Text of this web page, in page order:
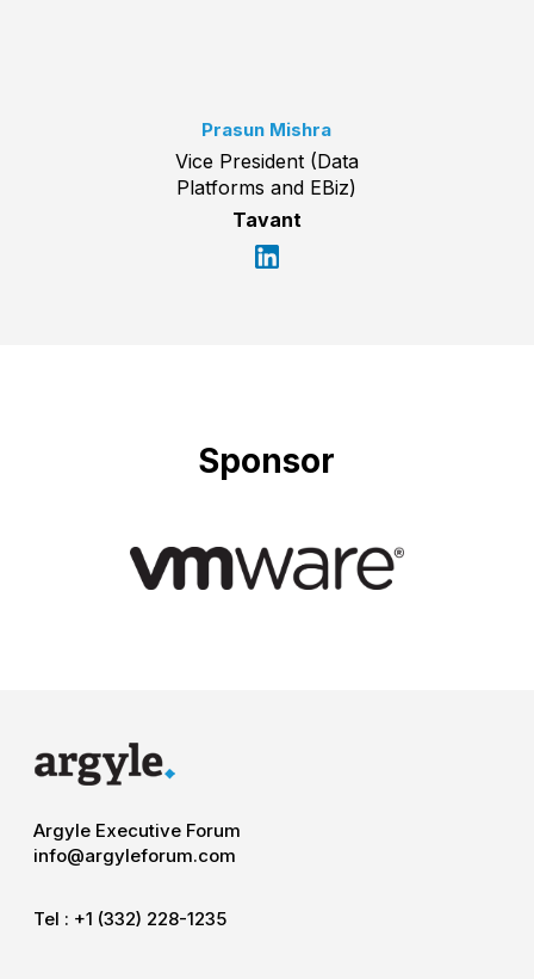
Prasun Mishra
Vice President (Data
Platforms and EBiz)
Tavant
Sponsor
Argyle Executive Forum
info@argyleforum.com
Tel : +1 (332) 228-1235